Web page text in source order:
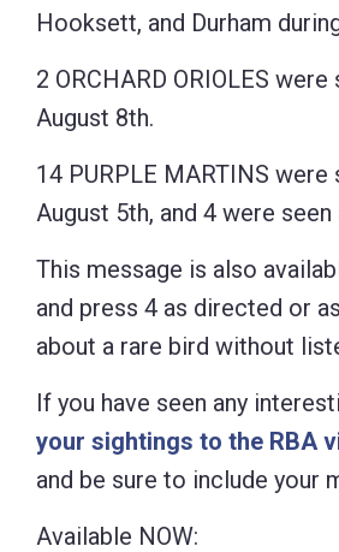
Hooksett, and Durham
2 ORCHARD ORIOLES
August 8th.
14 PURPLE MARTINS
August 5th, and 4 were
This message is also
and press 4 as directed or
about a rare bird without
If you have seen any
your sightings to the RBA
and be sure to include your
Available NOW: